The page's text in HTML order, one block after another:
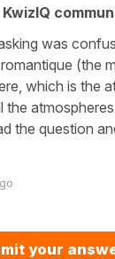
KwizIQ
was
(the
which is the
the
the question
your